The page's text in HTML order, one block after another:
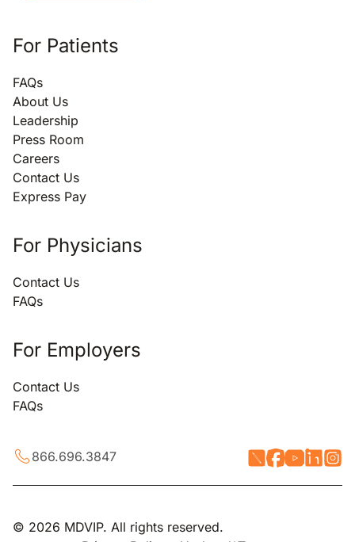
For Patients
FAQs
About Us
Leadership
Press Room
Careers
Contact Us
Express Pay
For Physicians
Contact Us
FAQs
For Employers
Contact Us
FAQs
866.696.3847
© 2026 MDVIP. All rights reserved.